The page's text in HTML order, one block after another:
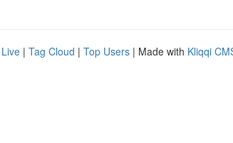
Live | Tag Cloud | Top Users | Made with Kliqqi